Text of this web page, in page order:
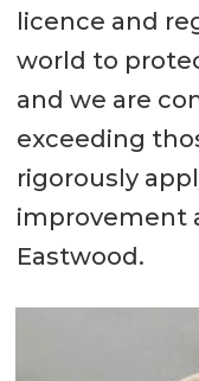
licence and
world to
and we are
exceeding
rigorously
improvement
Eastwood.